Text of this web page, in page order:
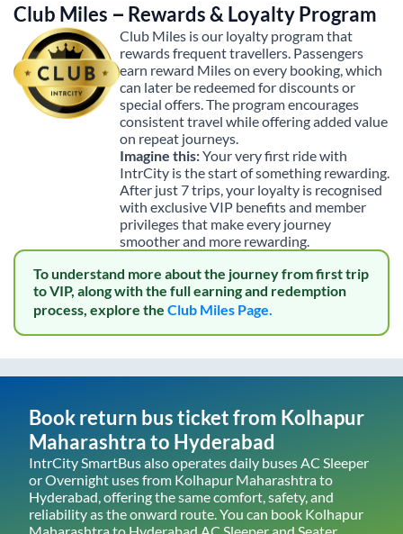
Club Miles – Rewards & Loyalty Program
Club Miles is our loyalty program that
rewards frequent travellers. Passengers
earn reward Miles on every booking, which
can later be redeemed for discounts or
special offers. The program encourages
consistent travel while offering added value
on repeat journeys.
Imagine this:Your very first ride with
IntrCity is the start of something rewarding.
After just 7 trips, your loyalty is recognised
with exclusive VIP benefits and member
privileges that make every journey
smoother and more rewarding.
To understand more about the journey from first trip
to VIP, along with the full earning and redemption
process, explore the Club Miles Page.
Book return bus ticket from Kolhapur
Maharashtrato Hyderabad
IntrCity SmartBus also operates daily buses AC Sleeper
or Overnight uses from Kolhapur Maharashtrato
Hyderabad , offering the same comfort, safety, and
reliability as the onward route. You can book Kolhapur